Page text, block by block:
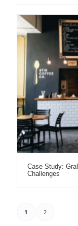
Case Study:
Challenges
1 2